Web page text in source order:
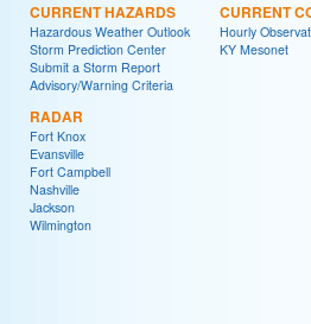
CURRENT HAZARDS
Hazardous Weather Outlook
Storm Prediction Center
Submit a Storm Report
Advisory/Warning Criteria
RADAR
Fort Knox
Evansville
Fort Campbell
Nashville
Jackson
Wilmington
CURRENT
Hourly
KY Mesonet